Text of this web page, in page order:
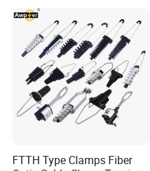
FTTH Type Clamps Fiber